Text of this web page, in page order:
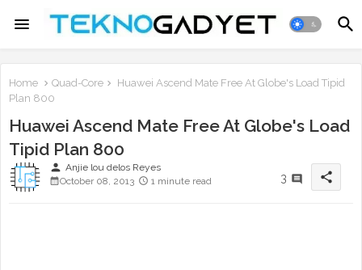
Home Quad-Core
Huawei Ascend Mate Free At Globe's Load Tipid
Plan 800
Huawei Ascend Mate Free At Globe's Load
Tipid Plan 800
person Anjie lou delos Reyes
October 08, 2013
1 minute read 3 share